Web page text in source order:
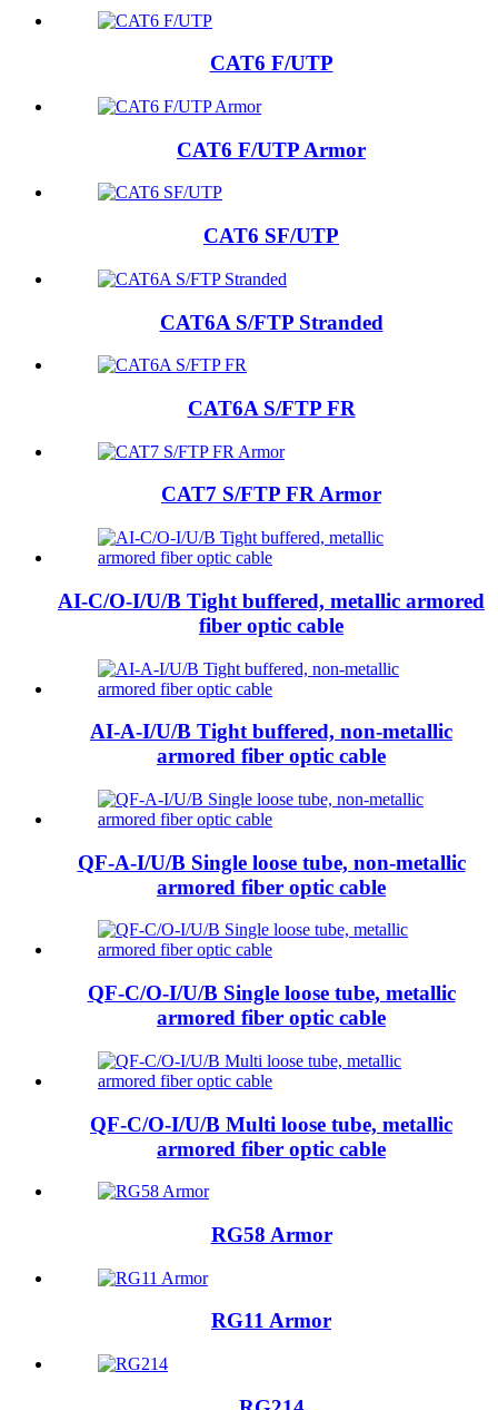
CAT6 F/UTP
CAT6 F/UTP Armor
CAT6 SF/UTP
CAT6A S/FTP Stranded
CAT6A S/FTP FR
CAT7 S/FTP FR Armor
AI-C/O-I/U/B Tight buffered, metallic armored
fiber optic cable
AI-A-I/U/B Tight buffered, non-metallic
armored fiber optic cable
QF-A-I/U/B Single loose tube, non-metallic
armored fiber optic cable
QF-C/O-I/U/B Single loose tube, metallic
armored fiber optic cable
QF-C/O-I/U/B Multi loose tube, metallic
armored fiber optic cable
RG58 Armor
RG11 Armor